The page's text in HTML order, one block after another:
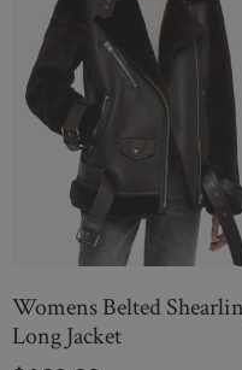
Womens Belted
Long Jacket